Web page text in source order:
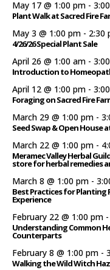
May 17 @ 1:00 pm -
Plant Walk at Sacred Fire
May 3 @ 1:00 pm - 2:30
4/26/26 Special Plant Sale
April 26 @ 1:00 am -
Introduction to
April 12 @ 1:00 pm -
Foraging on Sacred Fire
March 29 @ 1:00 pm -
Seed Swap & Open House
March 22 @ 1:00 pm -
Meramec Valley Herbal
store for herbal remedies
March 8 @ 1:00 pm -
Best Practices for Planting
Experience
February 22 @ 1:00 pm -
Understanding Common
Counterparts
February 8 @ 1:00 pm -
Walking the Wild Witch Hazel